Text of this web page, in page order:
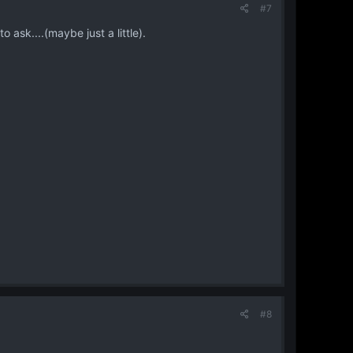
#7
ask....(maybe just a little).
#8